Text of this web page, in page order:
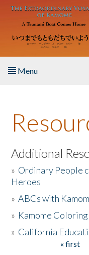
Skip to main content
Menu
About the Book
Listen to the Book
Activities
The Story & Student
Additional
» Ordinary People
Heroes
»ABCs with
» Kamome
» California
« first